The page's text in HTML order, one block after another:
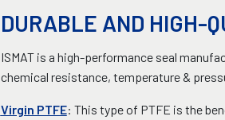
DURABLE AND HIGH-
ISMAT is a high-performance seal
chemical resistance, temperature &
Virgin PTFE: This type of PTFE is the